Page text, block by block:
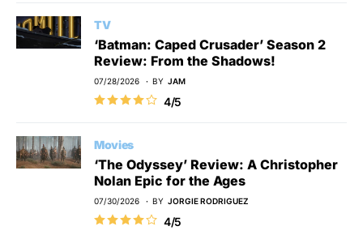
TV
‘Batman: Caped Crusader’ Season 2
Review: From the Shadows!
07/28/2026 BY JAM
4/5
Movies
‘The Odyssey’ Review: A Christopher
Nolan Epic for the Ages
07/30/2026 BY JORGIE RODRIGUEZ
4/5